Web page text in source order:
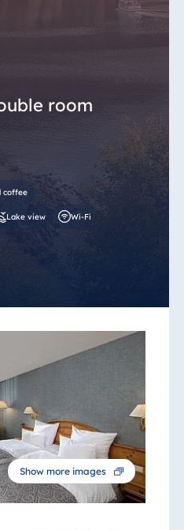
room
coffee
Lake view Wi-Fi
Show more images